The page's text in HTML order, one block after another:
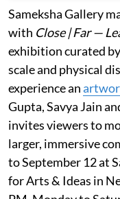
Sameksha Gallery
with Close | Far —
exhibition curated
scale and physical
experience an
Gupta, Savya Jain
invites viewers to
larger, immersive
to September 12 at
for Arts & Ideas in